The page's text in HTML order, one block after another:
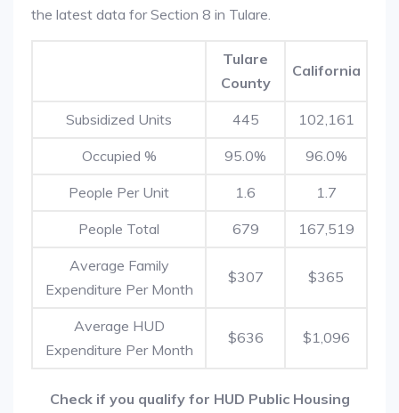
the latest data for Section 8 in Tulare.
Tulare
County
California
Subsidized Units 445 102,161
Occupied % 95.0% 96.0%
People Per Unit 1.6 1.7
People Total 679 167,519
Average Family
Expenditure Per Month
$307 $365
Average HUD
Expenditure Per Month
$636 $1,096
Check if you qualify for HUD Public Housing